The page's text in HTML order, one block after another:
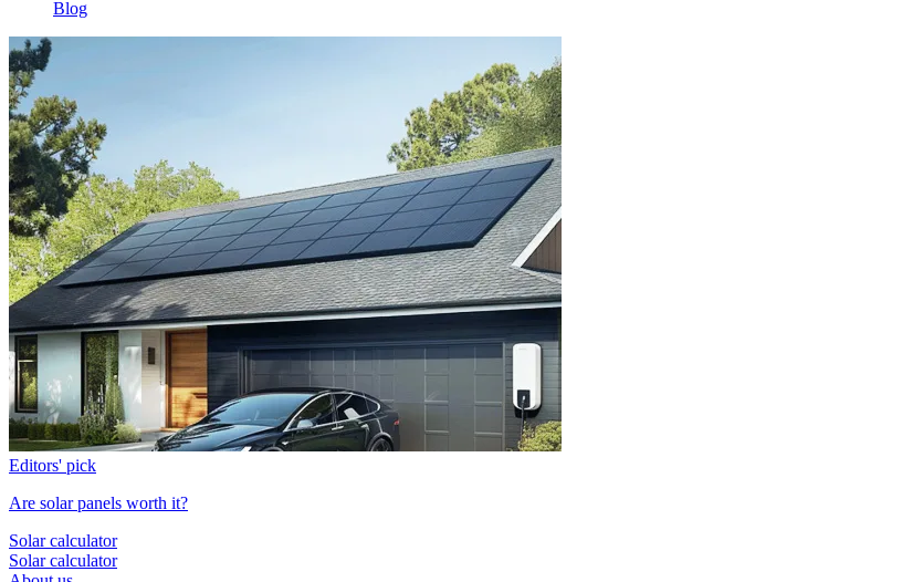
Blog
Editors' pick
Are solar panels worth it?
Solar calculator
Solar calculator